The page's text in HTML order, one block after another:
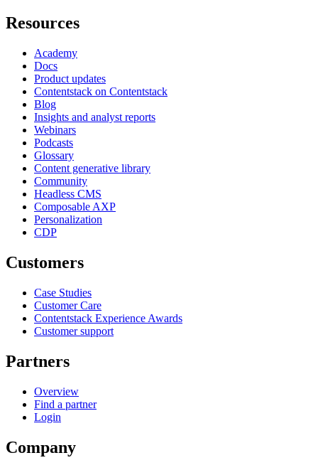
Resources
Academy
Docs
Product updates
Contentstack on Contentstack
Blog
Insights and analyst reports
Webinars
Podcasts
Glossary
Content generative library
Community
Headless CMS
Composable AXP
Personalization
CDP
Customers
Case Studies
Customer Care
Contentstack Experience Awards
Customer support
Partners
Overview
Find a partner
Login
Company